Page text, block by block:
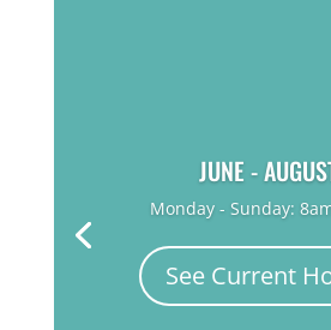
JUNE -
Monday - Sunday:
See Current